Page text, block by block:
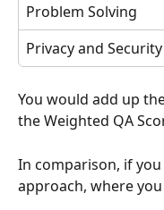
Problem Solving
Privacy and Security
You would add up
the Weighted QA
In comparison, if
approach, where